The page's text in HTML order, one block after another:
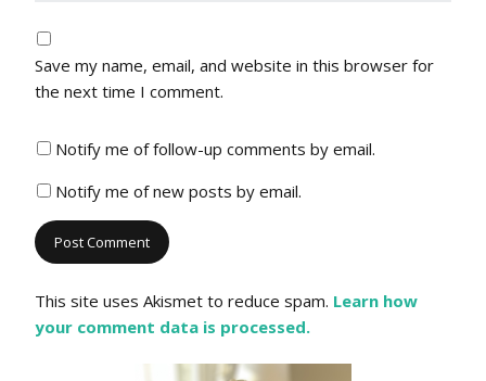
Save my name, email, and website in this browser for
the next time I comment.
Notify me of follow-up comments by email.
Notify me of new posts by email.
This site uses Akismet to reduce spam. Learn how
your comment data is processed.